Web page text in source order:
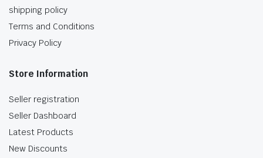
shipping policy
Terms and Conditions
Privacy Policy
Store Information
Seller registration
Seller Dashboard
Latest Products
New Discounts